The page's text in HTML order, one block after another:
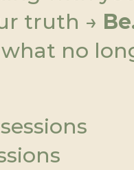
truth →
no